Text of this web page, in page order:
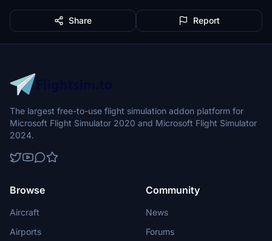
Share Report
The largest free-to-use flight simulation addon platform for
Microsoft Flight Simulator 2020 and Microsoft Flight Simulator
2024.
Browse
Aircraft
Airports
Community
News
Forums